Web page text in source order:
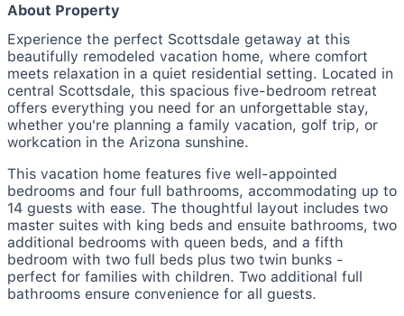
About Property
Experience the perfect Scottsdale getaway at this
beautifully remodeled vacation home, where comfort
meets relaxation in a quiet residential setting. Located in
central Scottsdale, this spacious five-bedroom retreat
offers everything you need for an unforgettable stay,
whether you're planning a family vacation, golf trip, or
workcation in the Arizona sunshine.
This vacation home features five well-appointed
bedrooms and four full bathrooms, accommodating up to
14 guests with ease. The thoughtful layout includes two
master suites with king beds and ensuite bathrooms, two
additional bedrooms with queen beds, and a fifth
bedroom with two full beds plus two twin bunks -
perfect for families with children. Two additional full
bathrooms ensure convenience for all guests.